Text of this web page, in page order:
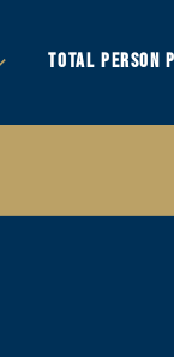
TOTAL PERSON